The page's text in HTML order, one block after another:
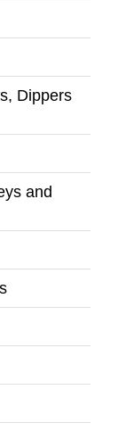
Dippers
and